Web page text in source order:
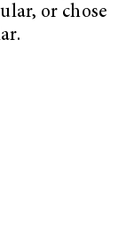
or chose